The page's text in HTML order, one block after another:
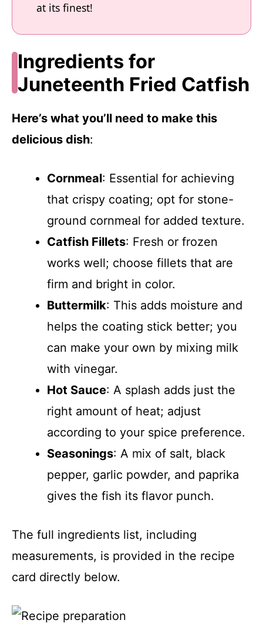
at its finest!
Ingredients for
Juneteenth Fried Catfish
Here’s what you’ll need to make this
delicious dish:
Cornmeal: Essential for achieving
that crispy coating; opt for stone-
ground cornmeal for added texture.
Catfish Fillets: Fresh or frozen
works well; choose fillets that are
firm and bright in color.
Buttermilk: This adds moisture and
helps the coating stick better; you
can make your own by mixing milk
with vinegar.
Hot Sauce: A splash adds just the
right amount of heat; adjust
according to your spice preference.
Seasonings: A mix of salt, black
pepper, garlic powder, and paprika
gives the fish its flavor punch.
The full ingredients list, including
measurements, is provided in the recipe
card directly below.